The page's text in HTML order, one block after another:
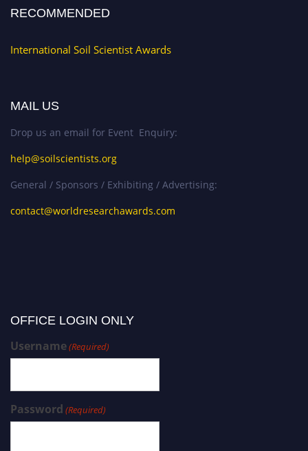
RECOMMENDED
International Soil Scientist Awards
MAIL US
Drop us an email for Event Enquiry:
help@soilscientists.org
General / Sponsors / Exhibiting / Advertising:
contact@worldresearchawards.com
OFFICE LOGIN ONLY
Username(Required)
Password (Required)